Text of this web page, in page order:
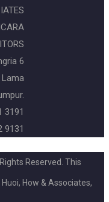
6
Lama
3191
9131
Reserved. This
How & Associates,